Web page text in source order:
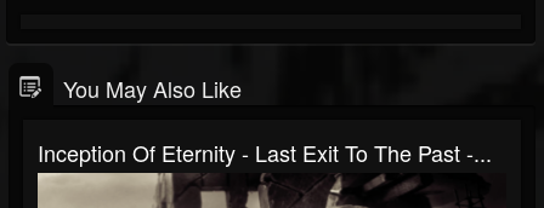
You May Also Like
Inception Of Eternity - Last Exit To The Past -...